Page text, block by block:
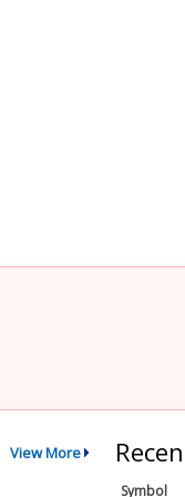
View More
Symbol